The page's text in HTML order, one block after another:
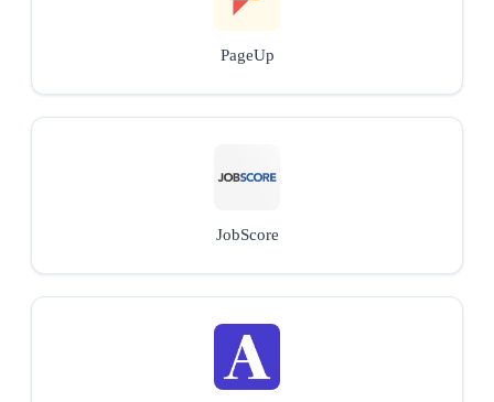
PageUp
JobScore